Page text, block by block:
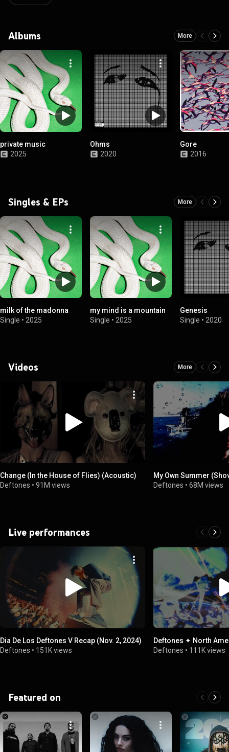
Albums More
private music
2025
Ohms
2020
Gore
2016
Singles & EPs More
milk of the madonna
Single • 2025
my mind is a mountain
Single • 2025
Genesis
Single • 2020
Videos More
Change (In the House of Flies) (Acoustic)
Deftones • 91M views
My Own Summer
Deftones •68M views
Live performances
Dia De Los Deftones V Recap (Nov. 2, 2024)
Deftones • 151K views
Deftones ✦ North
Deftones • 111K views
Featured on